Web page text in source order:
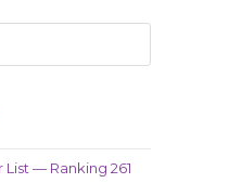
— Ranking 261